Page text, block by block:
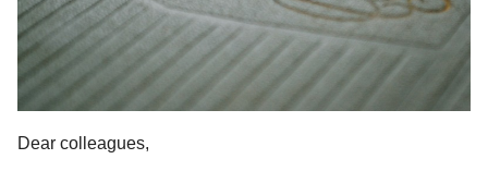
Dear colleagues,